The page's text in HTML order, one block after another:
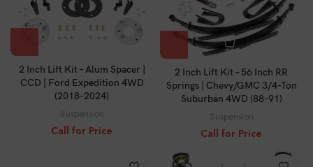
2 Inch Lift Kit – Alum Spacer |
CCD | Ford Expedition 4WD
(2018-2024)
Suspension
Call for Price
2 Inch Lift Kit – 56 Inch RR
Springs | Chevy/GMC 3/4-Ton
Suburban 4WD (88-91)
Suspension
Call for Price